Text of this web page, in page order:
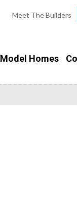
Meet The Builders
Model Homes